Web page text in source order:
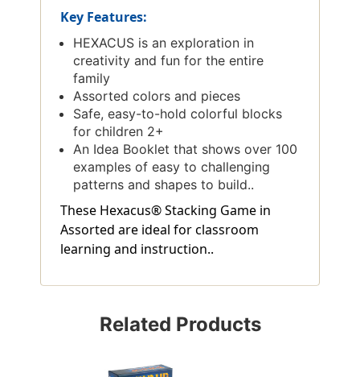
Key Features:
HEXACUS is an exploration in
creativity and fun for the entire
family
Assorted colors and pieces
Safe, easy-to-hold colorful blocks
for children 2+
An Idea Booklet that shows over 100
examples of easy to challenging
patterns and shapes to build..
These Hexacus® Stacking Game in
Assorted are ideal for classroom
learning and instruction..
Related Products